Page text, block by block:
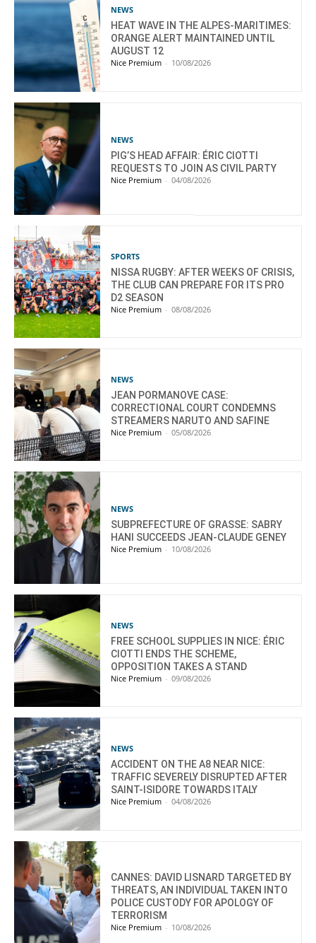
NEWS
HEAT WAVE IN THE ALPES-MARITIMES:
ORANGE ALERT MAINTAINED UNTIL
AUGUST 12
Nice Premium - 10/08/2026
NEWS
PIG’S HEAD AFFAIR: ÉRIC CIOTTI
REQUESTS TO JOIN AS CIVIL PARTY
Nice Premium - 04/08/2026
SPORTS
NISSA RUGBY: AFTER WEEKS OF CRISIS,
THE CLUB CAN PREPARE FOR ITS PRO
D2 SEASON
Nice Premium - 08/08/2026
NEWS
JEAN PORMANOVE CASE:
CORRECTIONAL COURT CONDEMNS
STREAMERS NARUTO AND SAFINE
Nice Premium - 05/08/2026
NEWS
SUBPREFECTURE OF GRASSE: SABRY
HANI SUCCEEDS JEAN-CLAUDE GENEY
Nice Premium - 10/08/2026
NEWS
FREE SCHOOL SUPPLIES IN NICE: ÉRIC
CIOTTI ENDS THE SCHEME,
OPPOSITION TAKES A STAND
Nice Premium - 09/08/2026
NEWS
ACCIDENT ON THE A8 NEAR NICE:
TRAFFIC SEVERELY DISRUPTED AFTER
SAINT-ISIDORE TOWARDS ITALY
Nice Premium - 04/08/2026
CANNES: DAVID LISNARD TARGETED BY
THREATS, AN INDIVIDUAL TAKEN INTO
POLICE CUSTODY FOR APOLOGY OF
TERRORISM
Nice Premium - 10/08/2026